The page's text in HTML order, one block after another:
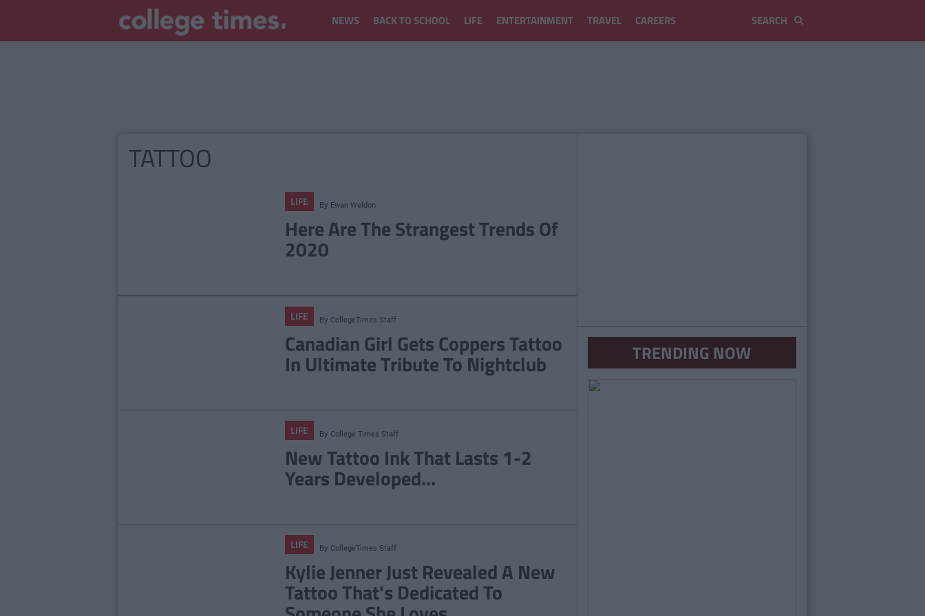
NEWS BACK TO SCHOOL LIFE ENTERTAINMENT TRAVEL CAREERS
TATTOO
LIFE By Ewan Weldon
Here Are The Strangest Trends Of
2020
LIFE By CollegeTimes Staff
Canadian Girl Gets Coppers Tattoo
In Ultimate Tribute To Nightclub
LIFE By College Times Staff
New Tattoo Ink That Lasts 1-2
Years Developed...
LIFE By CollegeTimes Staff
Kylie Jenner Just Revealed A New
Tattoo That's Dedicated To
TRENDING NOW